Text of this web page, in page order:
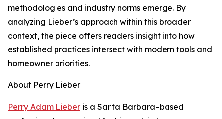
methodologies and industry norms emerge. By
analyzing Lieber’s approach within this broader
context, the piece offers readers insight into how
established practices intersect with modern tools and
homeowner priorities.
About Perry Lieber
Perry Adam Lieber is a Santa Barbara–based